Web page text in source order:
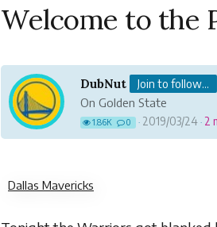
Welcome to the
DubNut Join to follow...
On Golden State
1.86K 0 · 2019/03/24 · 2
Dallas Mavericks